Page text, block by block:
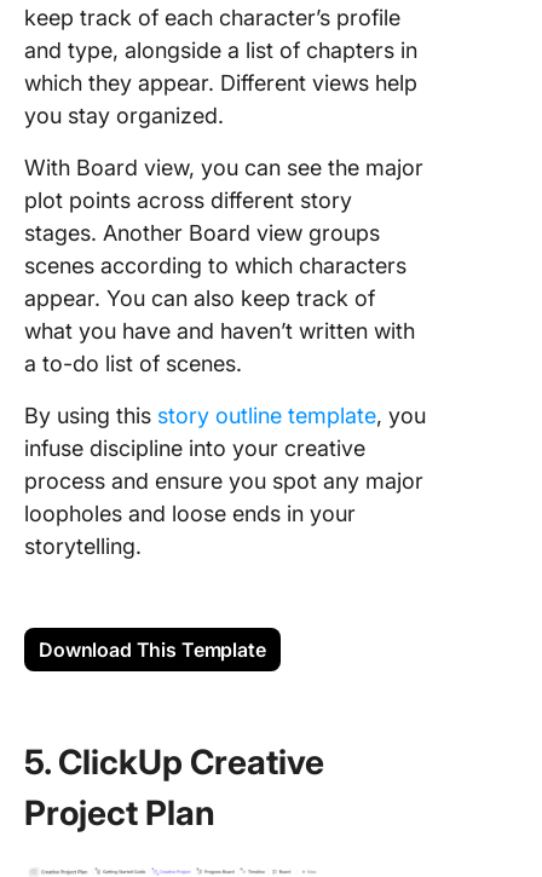
keep track of each character’s profile
and type, alongside a list of chapters in
which they appear. Different views help
you stay organized.
With Board view, you can see the major
plot points across different story
stages. Another Board view groups
scenes according to which characters
appear. You can also keep track of
what you have and haven’t written with
a to-do list of scenes.
By using this story outline template, you
infuse discipline into your creative
process and ensure you spot any major
loopholes and loose ends in your
storytelling.
Download This Template
5. ClickUp Creative
Project Plan